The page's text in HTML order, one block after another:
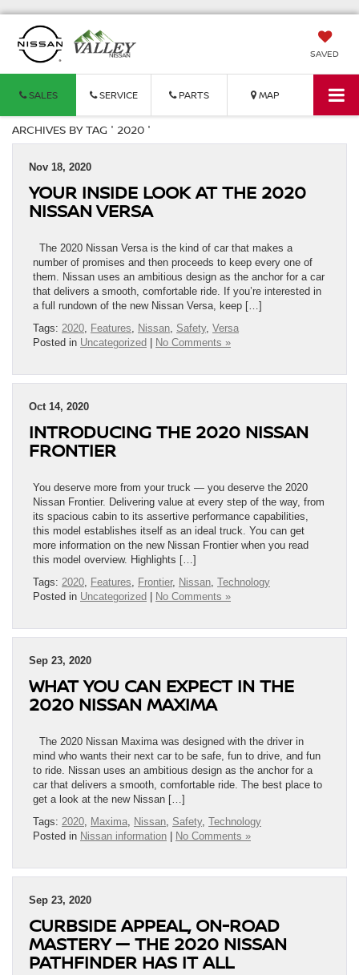
SAVED
SALES SERVICE PARTS MAP
ARCHIVES BY TAG ' 2020 '
Nov 18, 2020
YOUR INSIDE LOOK AT THE 2020
NISSAN VERSA
The 2020 Nissan Versa is the kind of car that makes a
number of promises and then proceeds to keep every one of
them. Nissan uses an ambitious design as the anchor for a car
that delivers a smooth, comfortable ride. If you’re interested in
a full rundown of the new Nissan Versa, keep […]
Tags: 2020, Features, Nissan, Safety, Versa
Posted in Uncategorized No Comments »
Oct 14, 2020
INTRODUCING THE 2020 NISSAN
FRONTIER
You deserve more from your truck — you deserve the 2020
Nissan Frontier. Delivering value at every step of the way, from
its spacious cabin to its assertive performance capabilities,
this model establishes itself as an ideal truck. You can get
more information on the new Nissan Frontier when you read
this model overview. Highlights […]
Tags: 2020, Features, Frontier, Nissan, Technology
Posted in Uncategorized No Comments »
Sep 23, 2020
WHAT YOU CAN EXPECT IN THE
2020 NISSAN MAXIMA
The 2020 Nissan Maxima was designed with the driver in
mind who wants their next car to be safe, fun to drive, and fun
to ride. Nissan uses an ambitious design as the anchor for a
car that delivers a smooth, comfortable ride. The best place to
get a look at the new Nissan […]
Tags: 2020, Maxima, Nissan, Safety, Technology
Posted in Nissan information No Comments »
Sep 23, 2020
CURBSIDE APPEAL, ON-ROAD
MASTERY — THE 2020 NISSAN
PATHFINDER HAS IT ALL